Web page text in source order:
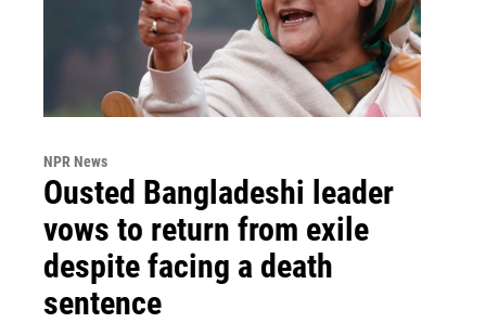
NPR News
Ousted Bangladeshi leader
vows to return from exile
despite facing a death
sentence